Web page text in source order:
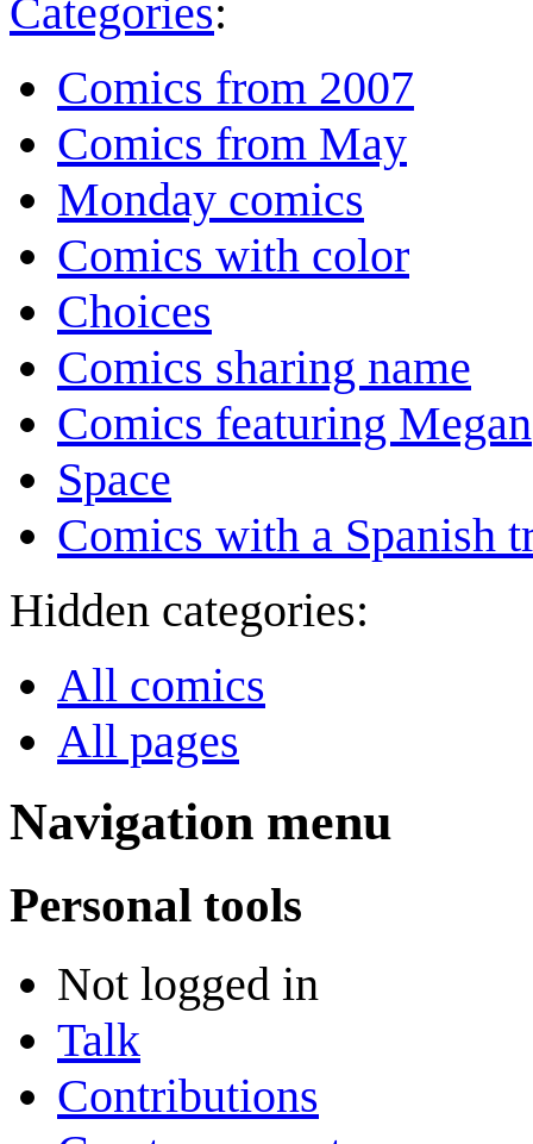
Categories:
Comics from 2007
Comics from May
Monday comics
Comics with color
Choices
Comics sharing name
Comics featuring Megan
Space
Comics with a Spanish
Hidden categories:
All comics
All pages
Navigation menu
Personal tools
Not logged in
Talk
Contributions